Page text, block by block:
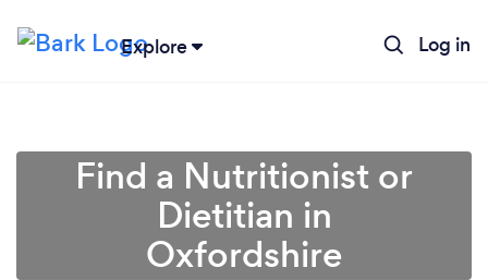
Explore Log in
Find a Nutritionist or
Dietitian in
Oxfordshire